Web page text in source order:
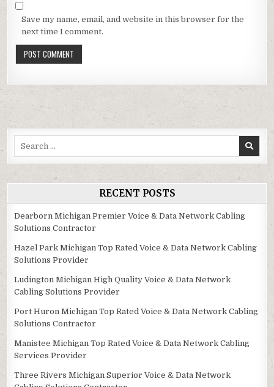
Save my name, email, and website in this browser for the
next time I comment.
RECENT POSTS
Dearborn Michigan Premier Voice & Data Network Cabling
Solutions Contractor
Hazel Park Michigan Top Rated Voice & Data Network Cabling
Solutions Provider
Ludington Michigan High Quality Voice & Data Network
Cabling Solutions Provider
Port Huron Michigan Top Rated Voice & Data Network Cabling
Solutions Contractor
Manistee Michigan Top Rated Voice & Data Network Cabling
Services Provider
Three Rivers Michigan Superior Voice & Data Network